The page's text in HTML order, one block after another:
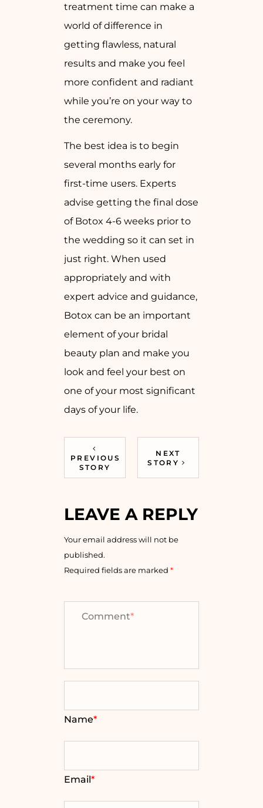
treatment time can make a
world of difference in
getting flawless, natural
results and make you feel
more confident and radiant
while you’re on your way to
the ceremony.
The best idea is to begin
several months early for
first-time users. Experts
advise getting the final dose
of Botox 4-6 weeks prior to
the wedding so it can set in
just right. When used
appropriately and with
expert advice and guidance,
Botox can be an important
element of your bridal
beauty plan and make you
look and feel your best on
one of your most significant
days of your life.
PREVIOUS
STORY
NEXT
STORY
LEAVE A REPLY
Your email address will not be
published.
Required fields are marked *
Comment*
Name*
Email*